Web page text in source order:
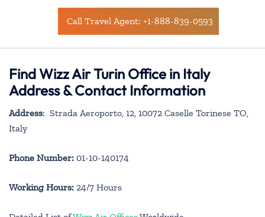
Call Travel Agent: +1-888-839-0593
Find Wizz Air Turin Office in Italy
Address & Contact Information
Address: Strada Aeroporto, 12, 10072 Caselle Torinese TO,
Italy
Phone Number: 01-10-140174
Working Hours: 24/7 Hours